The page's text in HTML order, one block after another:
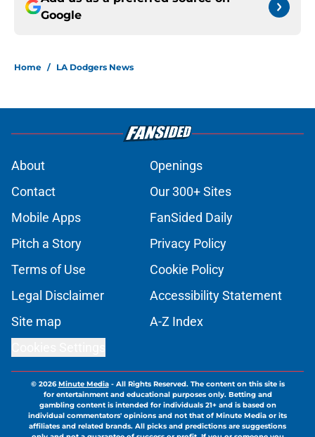
Google
Home / LA Dodgers News
About
Openings
Contact
Our 300+ Sites
Mobile Apps
FanSided Daily
Pitch a Story
Privacy Policy
Terms of Use
Cookie Policy
Legal Disclaimer
Accessibility Statement
Site map
A-Z Index
© 2026Minute Media- All Rights Reserved. The content on this site is
for entertainment and educational purposes only. Betting and
gambling content is intended for individuals 21+ and is based on
individual commentators' opinions and not that of Minute Media or its
affiliates and related brands. All picks and predictions are suggestions